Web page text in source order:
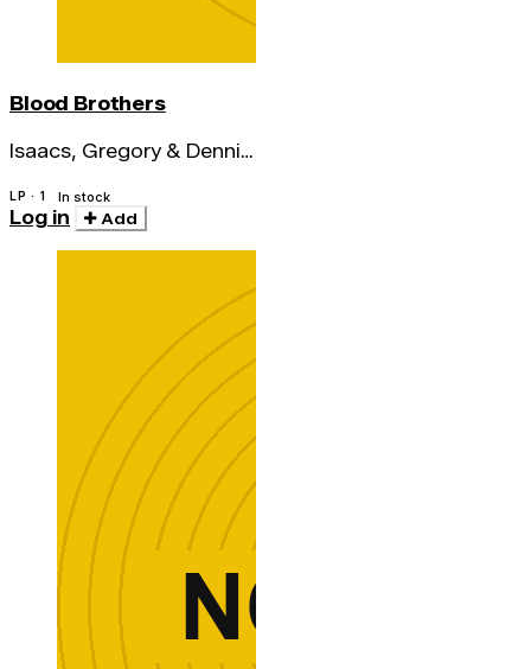
Blood Brothers
Isaacs, Gregory & Dennis
LP · 1 In stock
Log in Add